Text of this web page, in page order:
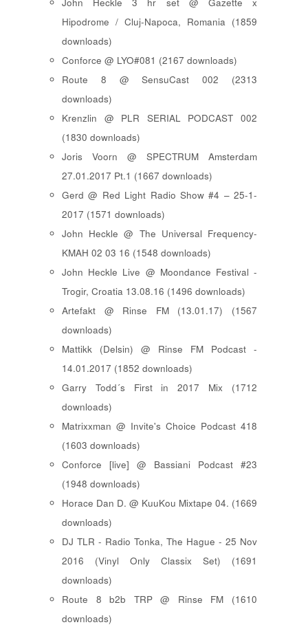
John Heckle 3 hr set @ Gazette x
Hipodrome / Cluj-Napoca, Romania (1859
downloads)
Conforce @ LYO#081 (2167 downloads)
Route 8 @ SensuCast 002 (2313
downloads)
Krenzlin @ PLR SERIAL PODCAST 002
(1830 downloads)
Joris Voorn @ SPECTRUM Amsterdam
27.01.2017 Pt.1 (1667 downloads)
Gerd @ Red Light Radio Show #4 – 25-1-
2017 (1571 downloads)
John Heckle @ The Universal Frequency-
KMAH 02 03 16 (1548 downloads)
John Heckle Live @ Moondance Festival -
Trogir, Croatia 13.08.16 (1496 downloads)
Artefakt @ Rinse FM (13.01.17) (1567
downloads)
Mattikk (Delsin) @ Rinse FM Podcast -
14.01.2017 (1852 downloads)
Garry Todd´s First in 2017 Mix (1712
downloads)
Matrixxman @ Invite's Choice Podcast 418
(1603 downloads)
Conforce [live] @ Bassiani Podcast #23
(1948 downloads)
Horace Dan D. @ KuuKou Mixtape 04. (1669
downloads)
DJ TLR - Radio Tonka, The Hague - 25 Nov
2016 (Vinyl Only Classix Set) (1691
downloads)
Route 8 b2b TRP @ Rinse FM (1610
downloads)